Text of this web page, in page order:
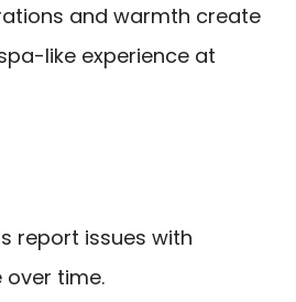
and warmth create
like experience at
report issues with
time.